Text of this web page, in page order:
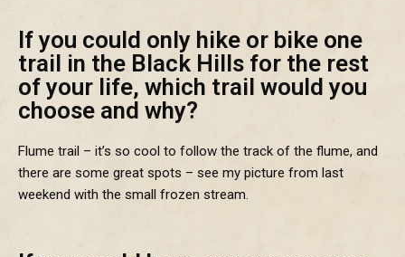
If you could only hike or bike one
trail in the Black Hills for the rest
of your life, which trail would you
choose and why?
Flume trail – it’s so cool to follow the track of the flume, and
there are some great spots – see my picture from last
weekend with the small frozen stream.